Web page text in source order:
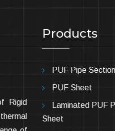
Rigid
Products
PUF Pipe
PUF Sheet
Laminated PUF
Sheet